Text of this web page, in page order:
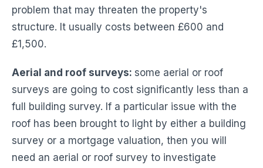
problem that may threaten the property's
structure. It usually costs between £600 and
£1,500.
Aerial and roof surveys: some aerial or roof
surveys are going to cost significantly less than a
full building survey. If a particular issue with the
roof has been brought to light by either a building
survey or a mortgage valuation, then you will
need an aerial or roof survey to investigate